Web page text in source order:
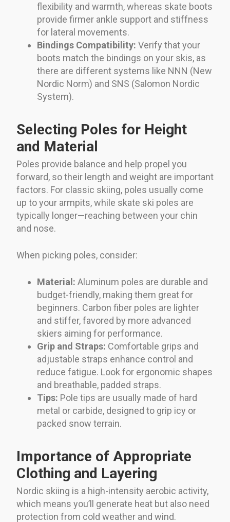
flexibility and warmth, whereas skate boots
provide firmer ankle support and stiffness
for lateral movements.
Bindings Compatibility: Verify that your
boots match the bindings on your skis, as
there are different systems like NNN (New
Nordic Norm) and SNS (Salomon Nordic
System).
Selecting Poles for Height
and Material
Poles provide balance and help propel you
forward, so their length and weight are important
factors. For classic skiing, poles usually come
up to your armpits, while skate ski poles are
typically longer—reaching between your chin
and nose.
When picking poles, consider:
Material: Aluminum poles are durable and
budget-friendly, making them great for
beginners. Carbon fiber poles are lighter
and stiffer, favored by more advanced
skiers aiming for performance.
Grip and Straps: Comfortable grips and
adjustable straps enhance control and
reduce fatigue. Look for ergonomic shapes
and breathable, padded straps.
Tips: Pole tips are usually made of hard
metal or carbide, designed to grip icy or
packed snow terrain.
Importance of Appropriate
Clothing and Layering
Nordic skiing is a high-intensity aerobic activity,
which means you’ll generate heat but also need
protection from cold weather and wind.